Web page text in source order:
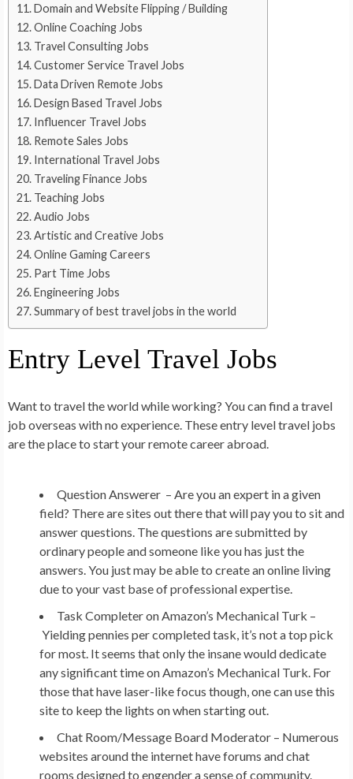
Domain and Website Flipping / Building
Online Coaching Jobs
Travel Consulting Jobs
Customer Service Travel Jobs
Data Driven Remote Jobs
Design Based Travel Jobs
Influencer Travel Jobs
Remote Sales Jobs
International Travel Jobs
Traveling Finance Jobs
Teaching Jobs
Audio Jobs
Artistic and Creative Jobs
Online Gaming Careers
Part Time Jobs
Engineering Jobs
Summary of best travel jobs in the world
Entry Level Travel Jobs
Want to travel the world while working? You can find a travel
job overseas with no experience. These entry level travel jobs
are the place to start your remote career abroad.
Question Answerer – Are you an expert in a given
field? There are sites out there that will pay you to sit and
answer questions. The questions are submitted by
ordinary people and someone like you has just the
answers. You just may be able to create an online living
due to your vast base of professional expertise.
Task Completer on Amazon’s Mechanical Turk –
Yielding pennies per completed task, it’s not a top pick
for most. It seems that only the insane would dedicate
any significant time on Amazon’s Mechanical Turk. For
those that have laser-like focus though, one can use this
site to keep the lights on when starting out.
Chat Room/Message Board Moderator – Numerous
websites around the internet have forums and chat
rooms designed to engender a sense of community.